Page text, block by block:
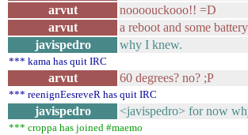
arvut
noooouckooo!! =D
arvut
a reboot and some
javispedro
why I knew.
*** kama has quit IRC
arvut 60 degrees? no? ;P
*** reenignEesreveR has quit IRC
javispedro <javispedro> for now
*** croppa has joined #maemo